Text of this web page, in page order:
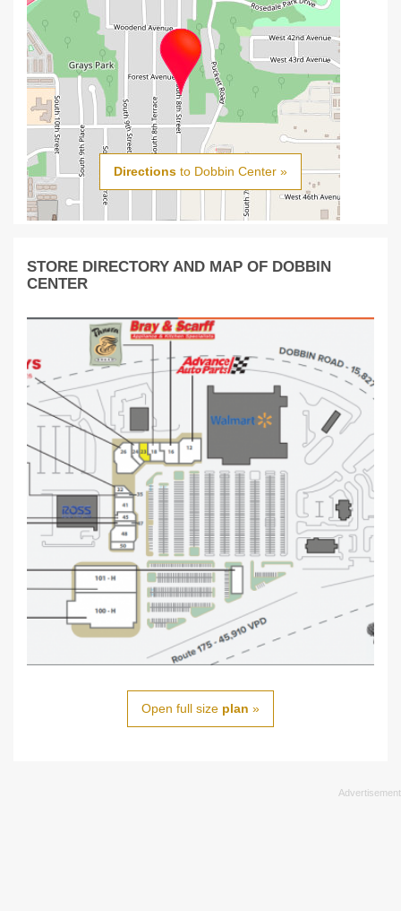
Directions to Dobbin Center »
STORE DIRECTORY AND MAP OF DOBBIN
CENTER
Open full size plan »